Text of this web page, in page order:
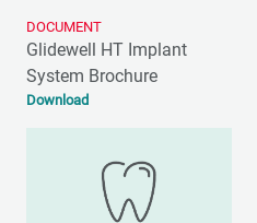
DOCUMENT
Glidewell HT Implant
System Brochure
Download